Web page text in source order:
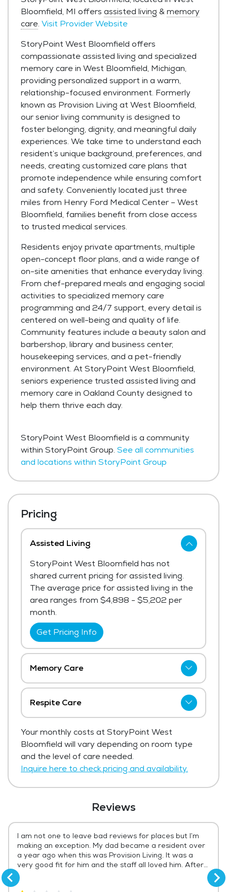
Bloomfield, MI offers assisted living &memory
care. Visit Provider Website
StoryPoint West Bloomfield offers
compassionate assisted living and specialized
memory care in West Bloomfield, Michigan,
providing personalized support in a warm,
relationship-focused environment. Formerly
known as Provision Living at West Bloomfield,
our senior living community is designed to
foster belonging, dignity, and meaningful daily
experiences. We take time to understand each
resident’s unique background, preferences, and
needs, creating customized care plans that
promote independence while ensuring comfort
and safety. Conveniently located just three
miles from Henry Ford Medical Center – West
Bloomfield, families benefit from close access
to trusted medical services.
Residents enjoy private apartments, multiple
open-concept floor plans, and a wide range of
on-site amenities that enhance everyday living.
From chef-prepared meals and engaging social
activities to specialized memory care
programming and 24/7 support, every detail is
centered on well-being and quality of life.
Community features include a beauty salon and
barbershop, library and business center,
housekeeping services, and a pet-friendly
environment. At StoryPoint West Bloomfield,
seniors experience trusted assisted living and
memory care in Oakland County designed to
help them thrive each day.
StoryPoint West Bloomfield is a community
within StoryPoint Group. See all communities
and locations within StoryPoint Group
Reviews
I am not one to leave bad reviews for places but I’m
making an exception. My dad became a resident over
a year ago when this was Provision Living. It was a
very good fit for him and the staff all loved him. After
Storypoint came in things started to change. It seems
now that it’s all about making money and not about
Pricing
Assisted Living
StoryPoint West Bloomfield has not
shared current pricing for assisted living.
The average price for assisted living in the
area ranges from $4,898 - $5,202 per
month.
Get Pricing Info
Memory Care
StoryPoint West Bloomfield has not
shared current pricing for memory care.
Get Pricing Info
Respite Care
shared current pricing for respite care.
Get Pricing Info
Your monthly costs at StoryPoint West
Bloomfield will vary depending on room type
and the level of care needed.
Inquire here to check pricing and availability.